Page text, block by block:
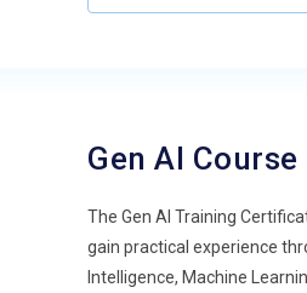
design automation.
Advanced prompting
applications and
Enterprise AI
finance applications,
Gen AI Course
The Gen AI Training
gain practical experience
Intelligence, Machine